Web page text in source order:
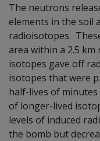
The neutrons
elements in the soil
radioisotopes.
area within a 2.5
isotopes gave off
isotopes that were
half-lives of
of longer-lived
levels of induced
the bomb but